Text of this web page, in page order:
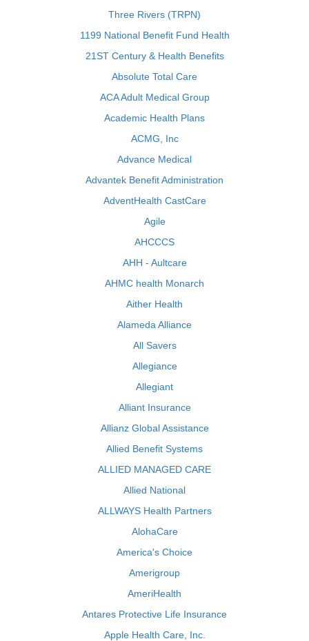
Three Rivers (TRPN)
1199 National Benefit Fund Health
21ST Century & Health Benefits
Absolute Total Care
ACA Adult Medical Group
Academic Health Plans
ACMG, Inc
Advance Medical
Advantek Benefit Administration
AdventHealth CastCare
Agile
AHCCCS
AHH - Aultcare
AHMC health Monarch
Aither Health
Alameda Alliance
All Savers
Allegiance
Allegiant
Alliant Insurance
Allianz Global Assistance
Allied Benefit Systems
ALLIED MANAGED CARE
Allied National
ALLWAYS Health Partners
AlohaCare
America's Choice
Amerigroup
AmeriHealth
Antares Protective Life Insurance
Apple Health Care, Inc.